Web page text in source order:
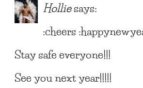
Holliesays:
:cheers
Stay safe everyone!!!
See you next year!!!!!